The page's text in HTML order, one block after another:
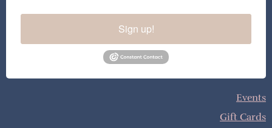
Sign up!
Events
Gift Cards